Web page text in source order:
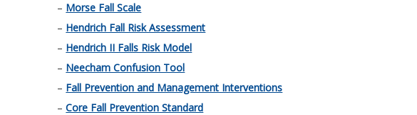
– Morse Fall Scale
– Hendrich Fall Risk Assessment
– Hendrich II Falls Risk Model
– Neecham Confusion Tool
– Fall Prevention and Management Interventions
–Core Fall Prevention Standard